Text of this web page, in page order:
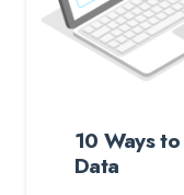
10 Ways
Data